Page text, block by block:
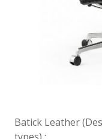
Batick Leather